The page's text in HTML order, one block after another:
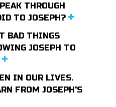
THROUGH
TO JOSEPH?
BAD THINGS
JOSEPH TO
IN OUR LIVES.
FROM JOSEPH'S